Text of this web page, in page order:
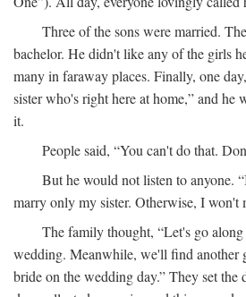
Three of the sons were married.
bachelor. He didn't like any of the girls
many in faraway places. Finally, one
sister who's right here at home,” and he
it.
People said, “You can't do that.
But he would not listen to anyone.
marry only my sister. Otherwise, I won't
The family thought, “Let's go
wedding. Meanwhile, we'll find another
bride on the wedding day.” They set the